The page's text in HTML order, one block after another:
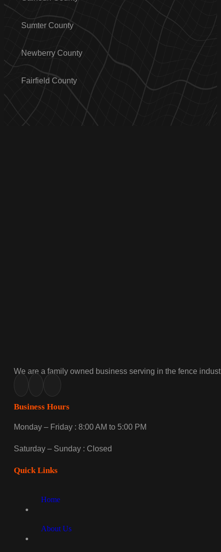
Sumter County
Newberry County
Fairfield County
We are a family owned business serving in the fence
Business Hours
Monday – Friday : 8:00 AM to 5:00 PM
Saturday – Sunday : Closed
Quick Links
Home
About Us